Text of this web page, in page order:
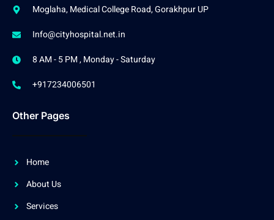
Moglaha, Medical College Road, Gorakhpur UP
Info@cityhospital.net.in
8 AM - 5 PM , Monday - Saturday
+917234006501
Other Pages
Home
About Us
Services